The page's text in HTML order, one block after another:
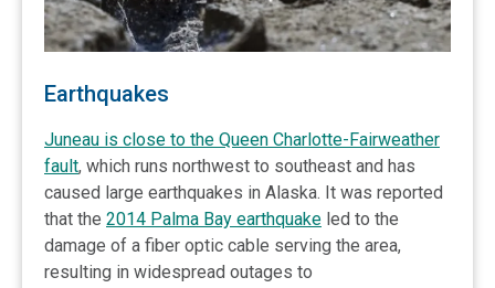
Earthquakes
Juneau is close to the Queen Charlotte-Fairweather
fault, which runs northwest to southeast and has
caused large earthquakes in Alaska. It was reported
that the 2014 Palma Bay earthquake led to the
damage of a fiber optic cable serving the area,
resulting in widespread outages to